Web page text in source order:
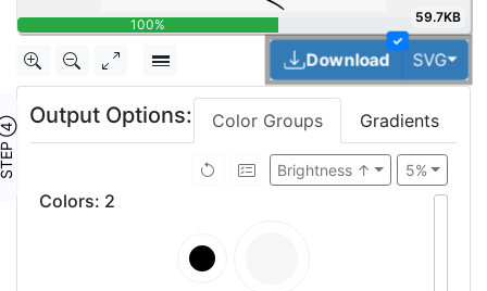
59.7KB
✓
Download SVG
④
Output Options: Color Groups Gradients
5%
Brightness ↑
Colors: 2